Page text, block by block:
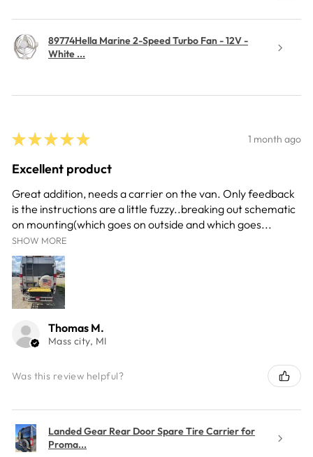
89774Hella Marine 2-Speed Turbo Fan - 12V -
White ...
★ ★ ★ ★ ★ 1 month ago
Excellent product
Great addition, needs a carrier on the van. Only feedback
is the instructions are a little fuzzy..breaking out schematic
on mounting(which goes on outside and which goes...
SHOW MORE
Thomas M.
Mass city, MI
Was this review helpful?
Landed Gear Rear Door Spare Tire Carrier for
Proma...